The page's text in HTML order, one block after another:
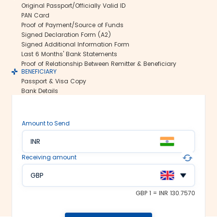
us ensure all your funds reach the
recipient abroad securely.
Rate lock-in:
We understand how volatile the
exchange rates are. Hence, we offer the
rate lock-in feature, where you can
to 48 hours. It keeps you secured
Multiple payment options:
At Thomas Cook, we make foreign
exchange services accessible to all. We
offer flexible and convenient payment
modes on our platform. You can
choose between net banking, credit
card, debit card or UPI to fund your
Original Passport/Officially Valid ID
PAN Card
Proof of Payment/Source of Funds
Signed Declaration Form (A2)
Signed Additional Information Form
Last 6 Months' Bank Statements
Proof of Relationship Between Remitter & Beneficiary
BENEFICIARY
Passport & Visa Copy
Bank Details
Amount to Send
INR
Receiving amount
GBP
GBP 1 = INR 130.7570